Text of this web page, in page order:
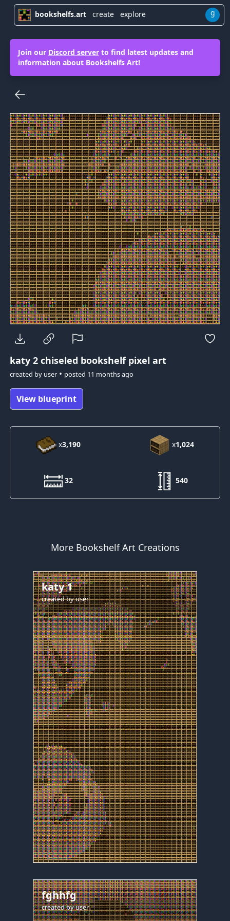
bookshelfs.art create explore g
Join our Discord serverto find latest updates and
information about Bookshelfs Art!
katy 2chiseled bookshelf pixel art
created by user• posted 11 months ago
View blueprint
x3,190 x1,024
32 540
More Bookshelf Art Creations
katy 1
created byuser
fghhfg
created byuser